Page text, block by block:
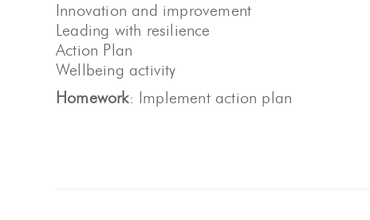
Innovation and improvement
Leading with resilience
Action Plan
Wellbeing activity
Homework: Implement action plan